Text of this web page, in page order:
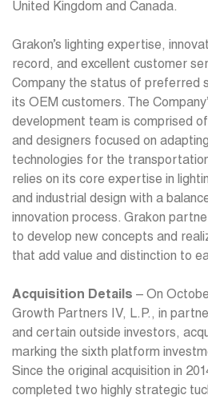
United Kingdom and Canada.
Grakon’s lighting expertise,
record, and excellent customer
Company the status of preferred
its OEM customers. The
development team is comprised
and designers focused on
technologies for the
relies on its core expertise in
and industrial design with a
innovation process. Grakon
to develop new concepts and
that add value and distinction to
Acquisition Details – On
Growth Partners IV, L.P., in
and certain outside investors,
marking the sixth platform
Since the original acquisition in
completed two highly strategic